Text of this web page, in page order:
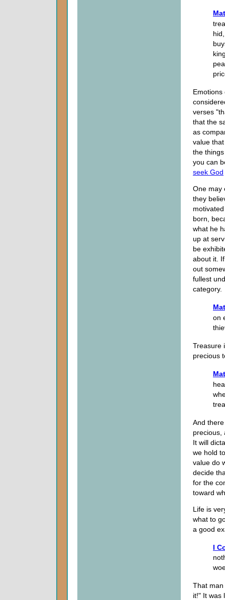
Emotions
verses
that the
as
value
the
you can
seek God
One may
they
born,
what he
up at
be
about it.
out
fullest
category.
on
Treasure
precious
And
precious,
It will
we hold
value do
decide
for the
toward
Life is
what to
a good
I
That
it!" It was